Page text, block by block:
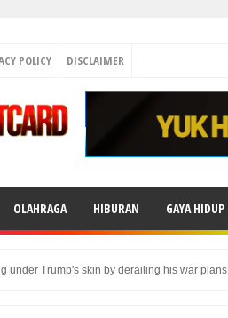
POLICY DISCLAIMER
OLAHRAGA HIBURAN GAYA HIDUP
under Trump's skin by derailing his war plans